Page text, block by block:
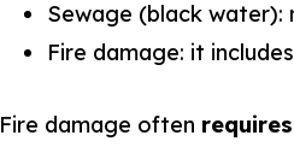
Sewage (black
Fire damage: it
Fire damage often